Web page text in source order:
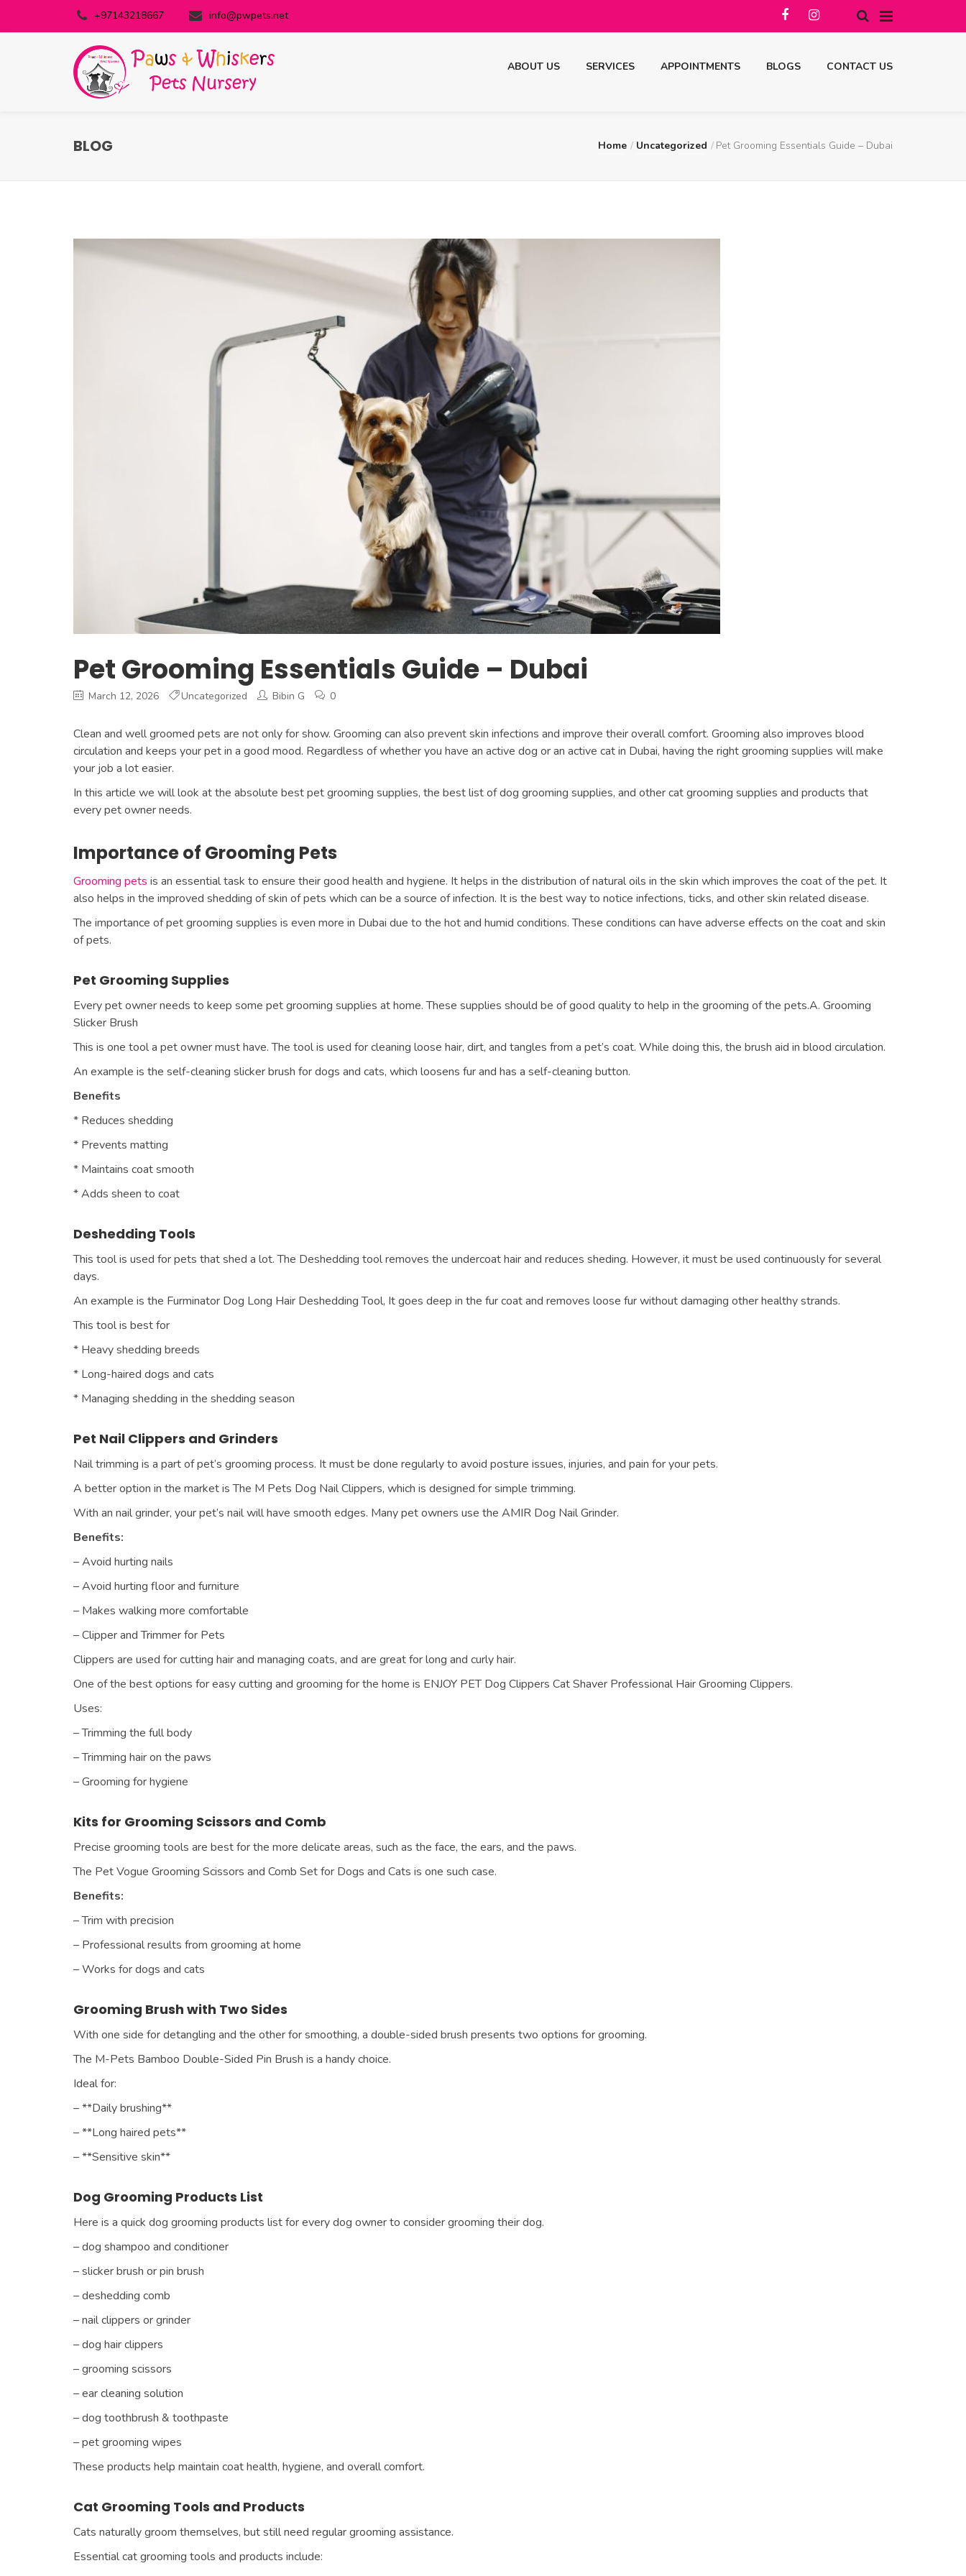
+97143218667 info@pwpets.net
ABOUT US SERVICES APPOINTMENTS BLOGS CONTACT US
BLOG Home Uncategorized Pet Grooming Essentials Guide – Dubai
Pet Grooming Essentials Guide – Dubai
March 12, 2026 Uncategorized Bibin G 0
Clean and well groomed pets are not only for show. Grooming can also prevent skin infections and improve their overall comfort. Grooming also improves blood
circulation and keeps your pet in a good mood. Regardless of whether you have an active dog or an active cat in Dubai, having the right grooming supplies will make
your job a lot easier.
In this article we will look at the absolute best pet grooming supplies, the best list of dog grooming supplies, and other cat grooming supplies and products that
every pet owner needs.
Importance of Grooming Pets
Grooming pets is an essential task to ensure their good health and hygiene. It helps in the distribution of natural oils in the skin which improves the coat of the pet. It
also helps in the improved shedding of skin of pets which can be a source of infection. It is the best way to notice infections, ticks, and other skin related disease.
The importance of pet grooming supplies is even more in Dubai due to the hot and humid conditions. These conditions can have adverse effects on the coat and skin
of pets.
Pet Grooming Supplies
Every pet owner needs to keep some pet grooming supplies at home. These supplies should be of good quality to help in the grooming of the pets.A. Grooming
Slicker Brush
This is one tool a pet owner must have. The tool is used for cleaning loose hair, dirt, and tangles from a pet’s coat. While doing this, the brush aid in blood circulation.
An example is the self-cleaning slicker brush for dogs and cats, which loosens fur and has a self-cleaning button.
Benefits
* Reduces shedding
* Prevents matting
* Maintains coat smooth
* Adds sheen to coat
Deshedding Tools
This tool is used for pets that shed a lot. The Deshedding tool removes the undercoat hair and reduces sheding. However, it must be used continuously for several
days.
An example is the Furminator Dog Long Hair Deshedding Tool, It goes deep in the fur coat and removes loose fur without damaging other healthy strands.
This tool is best for
* Heavy shedding breeds
* Long-haired dogs and cats
* Managing shedding in the shedding season
Pet Nail Clippers and Grinders
Nail trimming is a part of pet’s grooming process. It must be done regularly to avoid posture issues, injuries, and pain for your pets.
A better option in the market is The M Pets Dog Nail Clippers, which is designed for simple trimming.
With an nail grinder, your pet’s nail will have smooth edges. Many pet owners use the AMIR Dog Nail Grinder.
Benefits:
– Avoid hurting nails
– Avoid hurting floor and furniture
– Makes walking more comfortable
– Clipper and Trimmer for Pets
Clippers are used for cutting hair and managing coats, and are great for long and curly hair.
One of the best options for easy cutting and grooming for the home is ENJOY PET Dog Clippers Cat Shaver Professional Hair Grooming Clippers.
Uses:
– Trimming the full body
– Trimming hair on the paws
– Grooming for hygiene
Kits for Grooming Scissors and Comb
Precise grooming tools are best for the more delicate areas, such as the face, the ears, and the paws.
The Pet Vogue Grooming Scissors and Comb Set for Dogs and Cats is one such case.
Benefits:
– Trim with precision
– Professional results from grooming at home
– Works for dogs and cats
Grooming Brush with Two Sides
With one side for detangling and the other for smoothing, a double-sided brush presents two options for grooming.
The M-Pets Bamboo Double-Sided Pin Brush is a handy choice.
Ideal for:
– **Daily brushing**
– **Long haired pets**
– **Sensitive skin**
Dog Grooming Products List
Here is a quick dog grooming products list for every dog owner to consider grooming their dog.
– dog shampoo and conditioner
– slicker brush or pin brush
– deshedding comb
– nail clippers or grinder
– dog hair clippers
– grooming scissors
– ear cleaning solution
– dog toothbrush & toothpaste
– pet grooming wipes
These products help maintain coat health, hygiene, and overall comfort.
Cat Grooming Tools and Products
Cats naturally groom themselves, but still need regular grooming assistance.
Essential cat grooming tools and products include: